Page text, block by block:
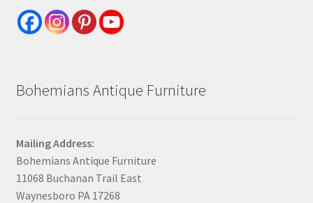
Bohemians Antique Furniture
Mailing Address:
Bohemians Antique Furniture
11068 Buchanan Trail East
Waynesboro PA 17268